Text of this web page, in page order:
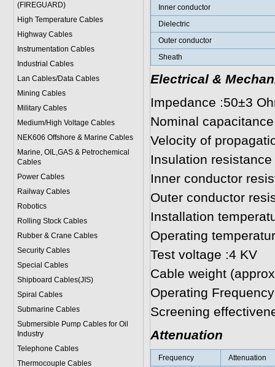
(FIREGUARD)
High Temperature Cables
Highway Cables
Instrumentation Cables
Industrial Cables
Lan Cables/Data Cables
Mining Cables
Military Cables
Medium/High Voltage Cables
NEK606 Offshore & Marine Cables
Marine, OIL,GAS & Petrochemical
Cables
Power Cables
Railway Cables
Robotics
Rolling Stock Cables
Rubber & Crane Cables
Security Cables
Special Cables
Shipboard Cables(JIS)
Spiral Cables
Submarine Cables
Submersible Pump Cables for Oil
Industry
Telephone Cables
Thermocouple Cables
Inner conductor
Dielectric
Outer conductor
Sheath
Electrical &
Impedance :50±3
Nominal
Velocity of
Insulation
Inner conductor
Outer conductor
Installation
Operating
Test voltage :4 KV
Cable weight
Operating
Screening
Attenuation
Frequency
Attenuation